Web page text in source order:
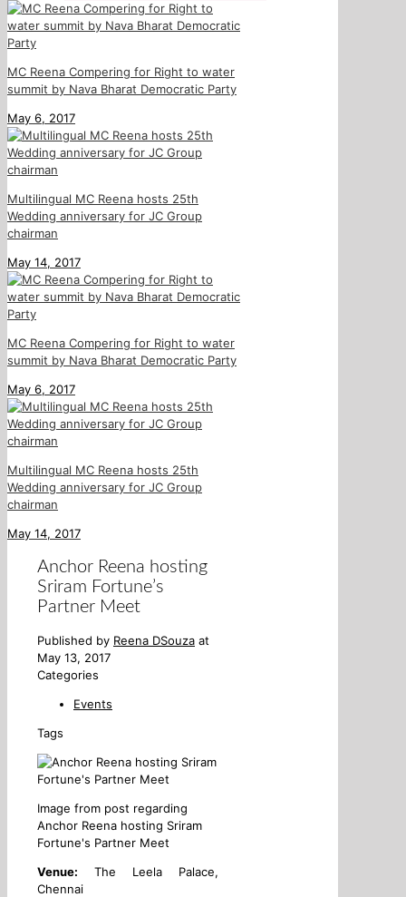
MC Reena Compering for Right to water
summit by Nava Bharat Democratic Party
May 6, 2017
Multilingual MC Reena hosts 25th
Wedding anniversary for JC Group
chairman
May 14, 2017
MC Reena Compering for Right to water
summit by Nava Bharat Democratic Party
May 6, 2017
Multilingual MC Reena hosts 25th
Wedding anniversary for JC Group
chairman
May 14, 2017
Anchor Reena hosting
Sriram Fortune’s
Partner Meet
Published by Reena DSouza at
May 13, 2017
Categories
Events
Tags
Image from post regarding
Anchor Reena hosting Sriram
Fortune's Partner Meet
Venue: The Leela Palace,
Chennai